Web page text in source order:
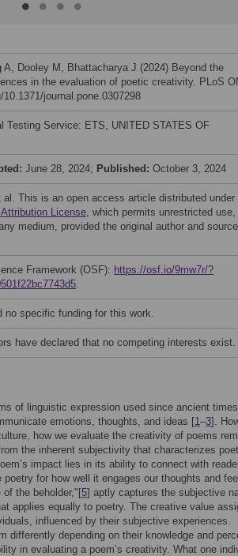
A, Dooley M, Bhattacharya J (2024) Beyond the
in the evaluation of poetic creativity. PLoS
journal.pone.0307298
Testing Service: ETS, UNITED STATES OF
June 28, 2024; Published: October 3, 2024
This is an open access article distributed under
License, which permits unrestricted use,
medium, provided the original author and source
Framework (OSF): https://osf.io/9mw7r/?
.
no specific funding for this work.
have declared that no competing interests exist.
of linguistic expression used since ancient
emotions, thoughts, and ideas [1–3].
how we evaluate the creativity of poems
the inherent subjectivity that characterizes
impact lies in its ability to connect with
for how well it engages our thoughts and
the beholder,"[5] aptly captures the subjective
applies equally to poetry. The creative value
influenced by their subjective experiences.
differently depending on their knowledge and
in evaluating a poem’s creativity. What one